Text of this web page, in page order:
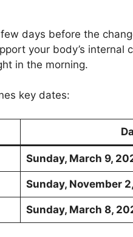
days before the
your body’s internal
in the morning.
key dates:
Sunday, March 9,
Sunday, November
Sunday, March 8,